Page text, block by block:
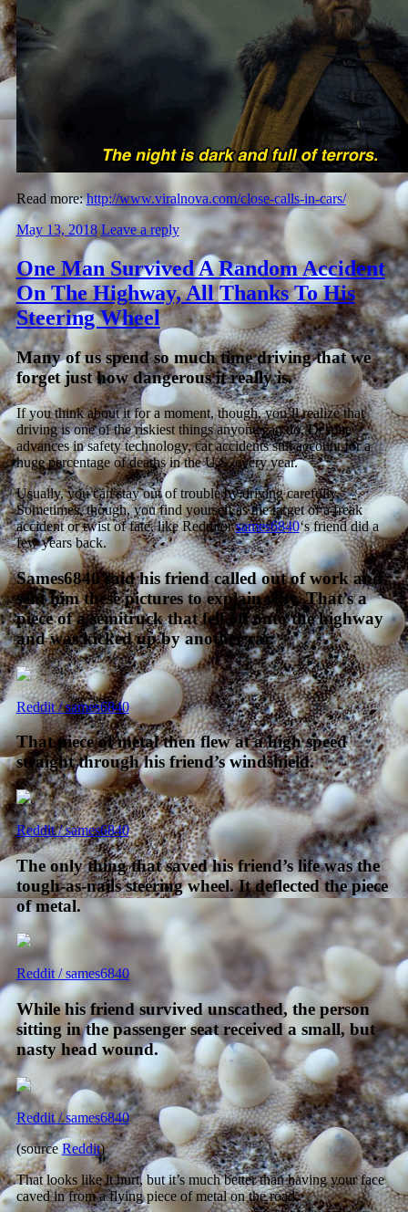
Read more:http://www.viralnova.com/close-calls-in-cars/
May 13, 2018 Leave a reply
One Man Survived A Random Accident
On The Highway, All Thanks To His
Steering Wheel
Many of us spend so much time driving that we
forget just how dangerous it really is.
If you think about it for a moment, though, you’ll realize that
driving is one of the riskiest things anyone can do. Despite
advances in safety technology, car accidents still account for a
huge percentage of deaths in the U.S. every year.
Usually, you can stay out of trouble by driving carefully.
Sometimes, though, you find yourself as the target of a freak
accident or twist of fate, like Redditorsames6840‘s friend did a
few years back.
Sames6840 said his friend called out of work and
sent him these pictures to explain why. That’s a
piece of a semitruck that fell off onto the highway
and was kicked up by another car.
Reddit / sames6840
That piece of metal then flew at a high speed
straight through his friend’s windshield.
Reddit / sames6840
The only thing that saved his friend’s life was the
tough-as-nails steering wheel. It deflected the piece
of metal.
Reddit / sames6840
While his friend survived unscathed, the person
sitting in the passenger seat received a small, but
nasty head wound.
Reddit / sames6840
(source Reddit)
That looks like it hurt, but it’s much better than having your face
caved in from a flying piece of metal on the road.